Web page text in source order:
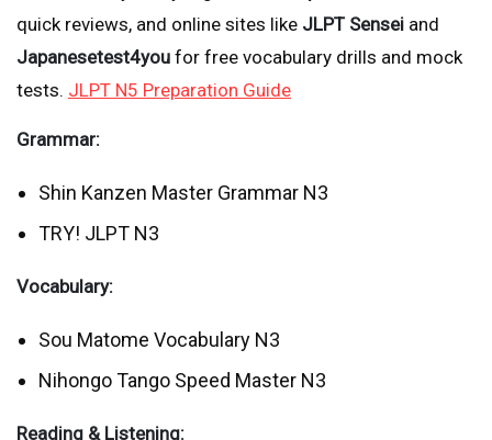
quick reviews, and online sites like JLPT Sensei and
Japanesetest4you for free vocabulary drills and mock
tests. JLPT N5 Preparation Guide
Grammar:
Shin Kanzen Master Grammar N3
TRY! JLPT N3
Vocabulary:
Sou Matome Vocabulary N3
Nihongo Tango Speed Master N3
Reading & Listening: